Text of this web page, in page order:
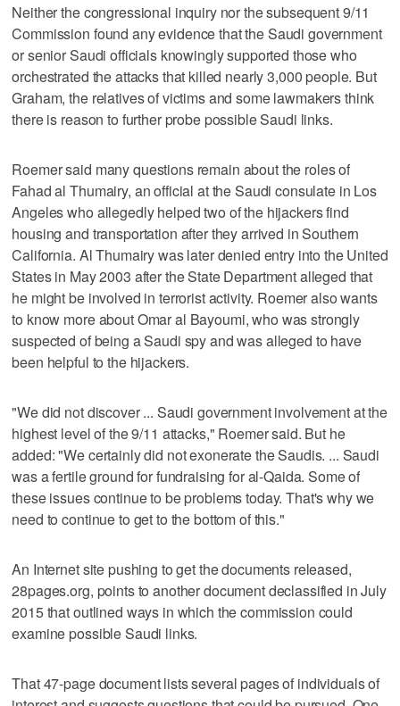
Neither the congressional inquiry nor the subsequent 9/11
Commission found any evidence that the Saudi government
or senior Saudi officials knowingly supported those who
orchestrated the attacks that killed nearly 3,000 people. But
Graham, the relatives of victims and some lawmakers think
there is reason to further probe possible Saudi links.
Roemer said many questions remain about the roles of
Fahad al Thumairy, an official at the Saudi consulate in Los
Angeles who allegedly helped two of the hijackers find
housing and transportation after they arrived in Southern
California. Al Thumairy was later denied entry into the United
States in May 2003 after the State Department alleged that
he might be involved in terrorist activity. Roemer also wants
to know more about Omar al Bayoumi, who was strongly
suspected of being a Saudi spy and was alleged to have
been helpful to the hijackers.
"We did not discover ... Saudi government involvement at the
highest level of the 9/11 attacks," Roemer said. But he
added: "We certainly did not exonerate the Saudis. ... Saudi
was a fertile ground for fundraising for al-Qaida. Some of
these issues continue to be problems today. That's why we
need to continue to get to the bottom of this."
An Internet site pushing to get the documents released,
28pages.org, points to another document declassified in July
2015 that outlined ways in which the commission could
examine possible Saudi links.
That 47-page document lists several pages of individuals of